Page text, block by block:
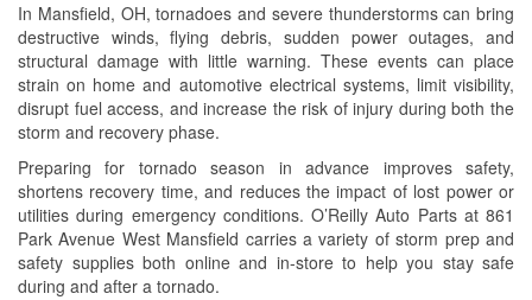
In Mansfield, OH, tornadoes and severe thunderstorms can bring
destructive winds, flying debris, sudden power outages, and
structural damage with little warning. These events can place
strain on home and automotive electrical systems, limit visibility,
disrupt fuel access, and increase the risk of injury during both the
storm and recovery phase.
Preparing for tornado season in advance improves safety,
shortens recovery time, and reduces the impact of lost power or
utilities during emergency conditions. O’Reilly Auto Parts at 861
Park Avenue West Mansfield carries a variety of storm prep and
safety supplies both online and in-store to help you stay safe
during and after a tornado.
Loaner Tool Program
Drum & Rotor Resurfacing
Snowstorm Supplies
Tornado Supplies
Learn More